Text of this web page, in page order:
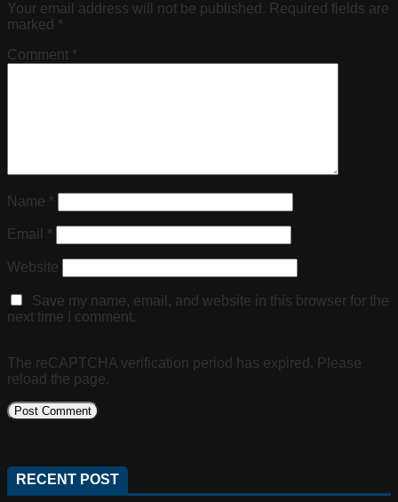
Your email address will not be published. Required fields are
marked *
Comment *
Name *
Email *
Website
Save my name, email, and website in this browser for the
next time I comment.
The reCAPTCHA verification period has expired. Please
reload the page.
RECENT POST